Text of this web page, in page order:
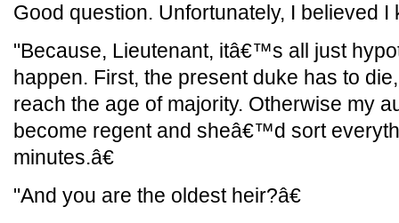
Good question. Unfortunately, I believed I
"Because, Lieutenant, itâ€™s all just
happen. First, the present duke has to
reach the age of majority. Otherwise my
become regent and sheâ€™d sort
minutes.â€
"And you are the oldest heir?â€